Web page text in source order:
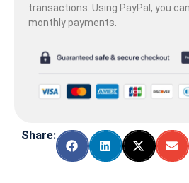
transactions. Using PayPal, you
monthly payments.
Share: